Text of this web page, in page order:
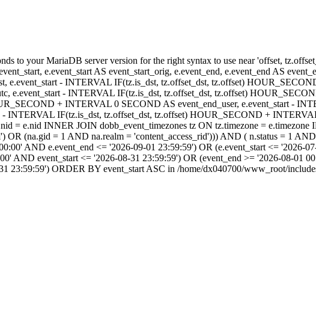
to your MariaDB server version for the right syntax to use near 'offset,
e.event_start AS event_start_orig, e.event_end, e.event_end AS
e.event_start - INTERVAL IF(tz.is_dst, tz.offset_dst, tz.offset)
e.event_start - INTERVAL IF(tz.is_dst, tz.offset_dst, tz.offset)
+ INTERVAL 0 SECOND AS event_end_user, e.event_start -
IF(tz.is_dst, tz.offset_dst, tz.offset) HOUR_SECOND +
= e.nid INNER JOIN dobb_event_timezones tz ON tz.timezone = e.timezone
(na.gid = 1 AND na.realm = 'content_access_rid'))) AND ( n.status = 1
AND e.event_end <= '2026-09-01 23:59:59') OR (e.event_start <= '2026-
AND event_start <= '2026-08-31 23:59:59') OR (event_end >= '2026-08-01
23:59:59') ORDER BY event_start ASC in /home/dx040700/www_root/